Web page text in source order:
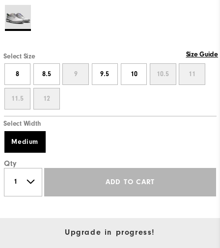
Select Size Size Guide
8 8.5 9 9.5 10 10.5 11
11.5 12
Select Width
Medium
Qty
ADD TO CART
Upgrade in progress!